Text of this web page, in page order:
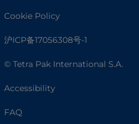
Cookie Policy
沪ICP备17056308号-1
© Tetra Pak International S.A.
Accessibility
FAQ